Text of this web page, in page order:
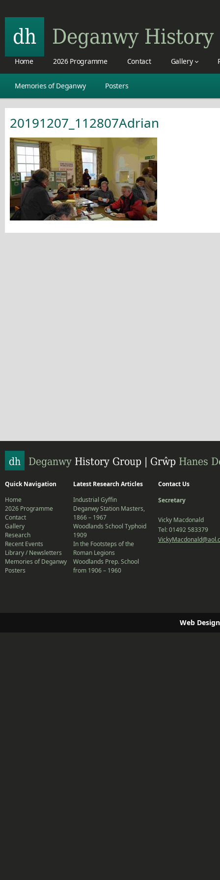
Home 2026 Programme Contact Gallery
Memories of Deganwy Posters
20191207_112807Adrian
Quick Navigation
Home
2026 Programme
Contact
Gallery
Research
Recent Events
Library / Newsletters
Memories of Deganwy
Posters
Latest Research Articles
Industrial Gyffin
Deganwy Station Masters,
1866 – 1967
Woodlands School Typhoid
1909
In the Footsteps of the
Roman Legions
Woodlands Prep. School
from 1906 – 1960
Contact Us
Secretary
Vicky Macdonald
Tel: 01492 583379
Web